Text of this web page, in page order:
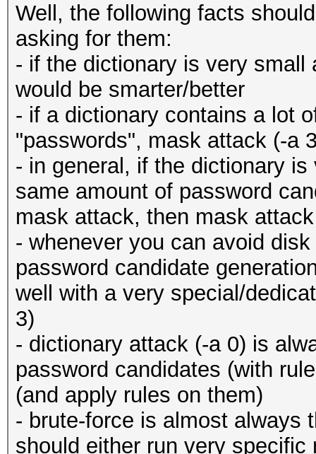
Well, the following facts
asking for them:
- if the dictionary is very small
would be smarter/better
- if a dictionary contains a lot
"passwords", mask attack (-a
- in general, if the dictionary
same amount of password
mask attack, then mask
- whenever you can avoid
password candidate
well with a very special/
3)
- dictionary attack (-a 0) is
password candidates (with
(and apply rules on them)
- brute-force is almost always
should either run very